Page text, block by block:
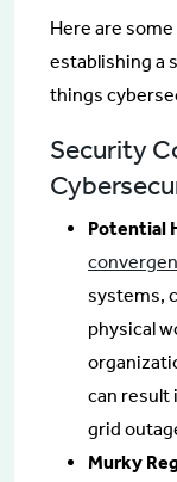
Here are
establishing a
things
Security
Potential
systems,
physical
can result
grid
Murky